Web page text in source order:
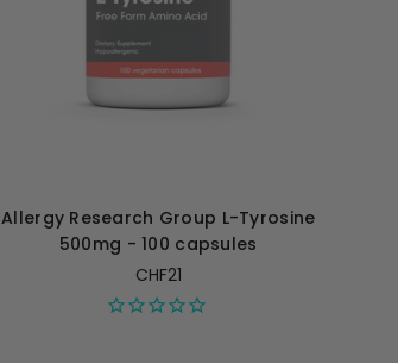
Allergy Research Group L-Tyrosine
500mg - 100 capsules
CHF21